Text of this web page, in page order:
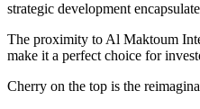
strategic development
The proximity to Al Maktoum
make it a perfect choice for
Cherry on the top is the